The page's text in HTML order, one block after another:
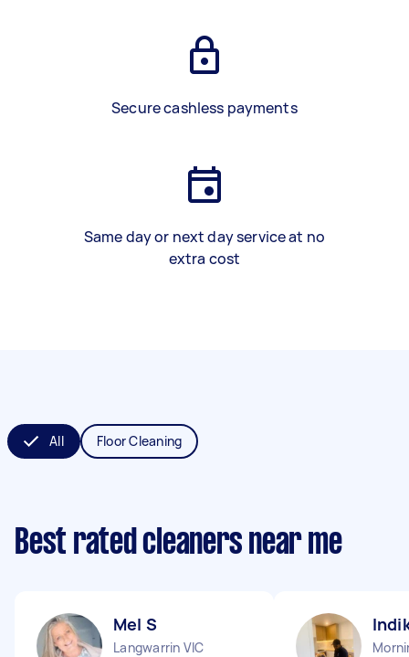
Secure cashless payments
Same day or next day service at no
extra cost
All Floor Cleaning
Best rated cleaners near me
Mel S
Langwarrin VIC